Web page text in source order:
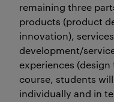
remaining three
products (product
innovation),
development/
experiences
course, students
individually and in